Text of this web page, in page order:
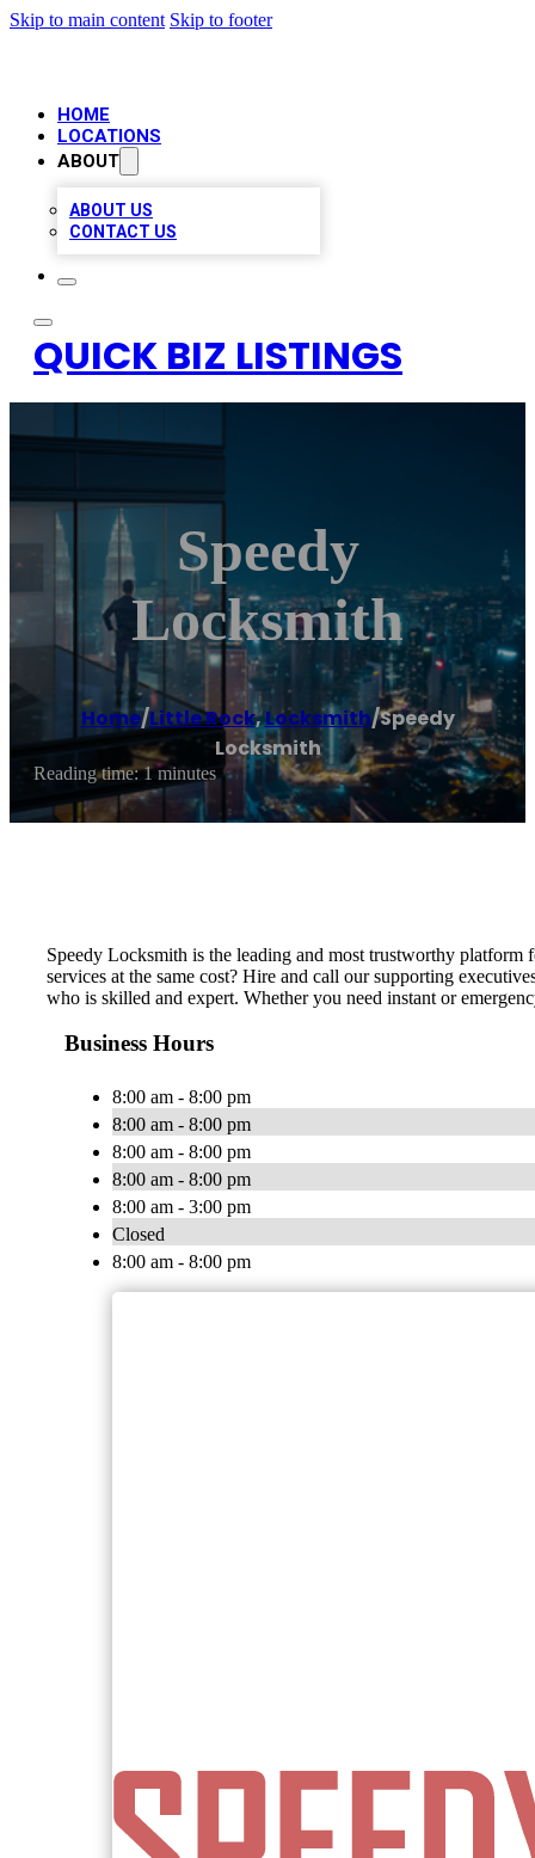
Skip to main content Skip to footer
HOME
LOCATIONS
ABOUT
ABOUT US
CONTACT US
QUICK BIZ LISTINGS
Speedy
Locksmith
Home/Little Rock,Locksmith/Speedy
Locksmith
Reading time: 1 minutes
Speedy Locksmith is the leading and most trustworthy
services at the same cost? Hire and call our supporting
who is skilled and expert. Whether you need instant or
Business Hours
8:00 am - 8:00 pm
8:00 am - 8:00 pm
8:00 am - 8:00 pm
8:00 am - 8:00 pm
8:00 am - 3:00 pm
Closed
8:00 am - 8:00 pm